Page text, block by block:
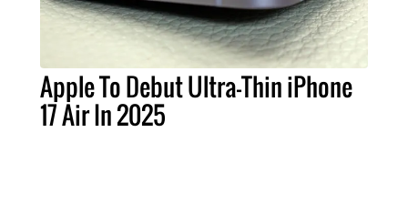
Apple To Debut Ultra-Thin iPhone
17 Air In 2025